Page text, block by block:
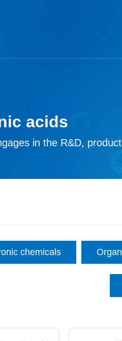
acids
in the R&D,
chemicals